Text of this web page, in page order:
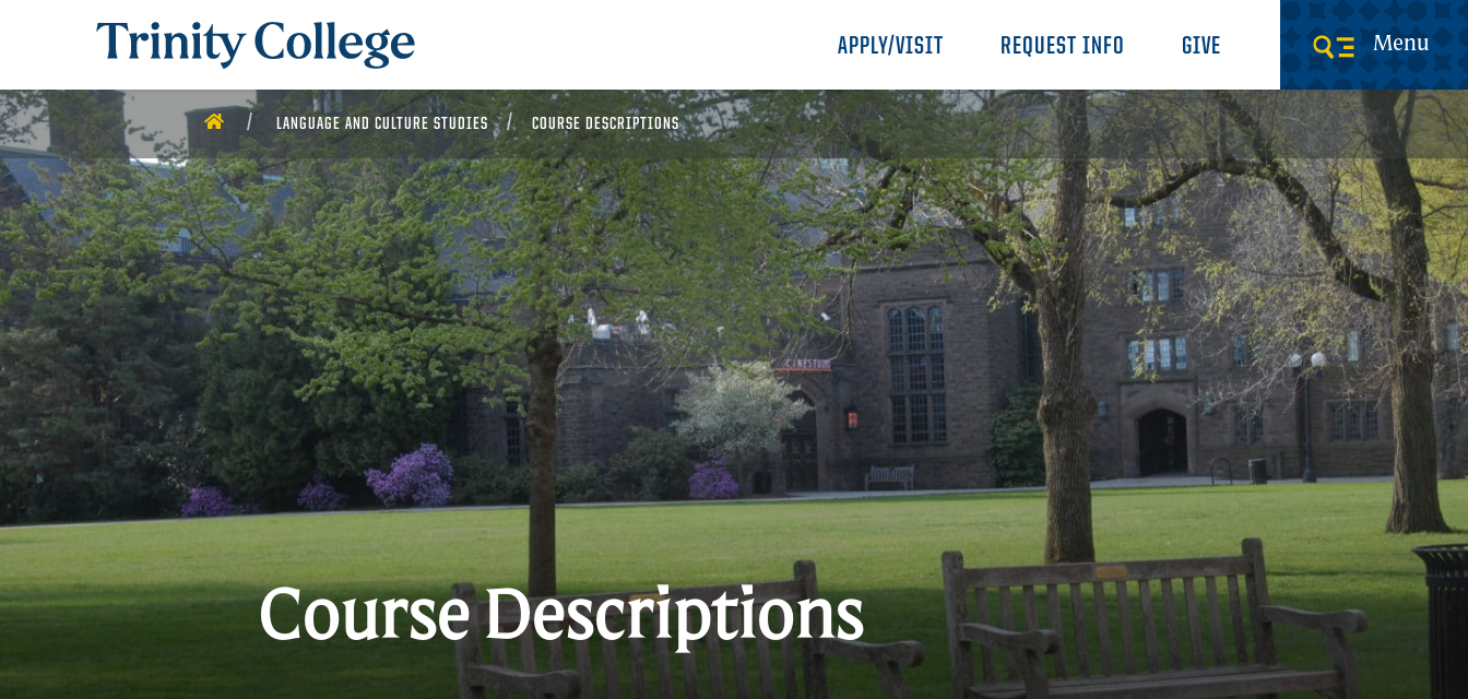
Trinity College
APPLY/VISIT REQUEST INFO GIVE Menu
HOME LANGUAGE AND CULTURE STUDIES COURSE DESCRIPTIONS
Course Descriptions